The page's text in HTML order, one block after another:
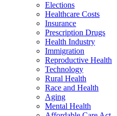
Elections
Healthcare Costs
Insurance
Prescription Drugs
Health Industry
Immigration
Reproductive Health
Technology
Rural Health
Race and Health
Aging
Mental Health